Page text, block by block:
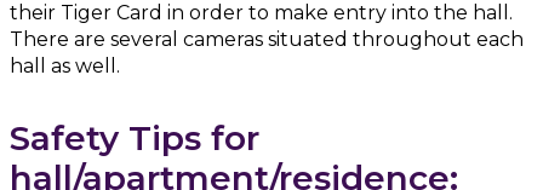
their Tiger Card in order to make entry into the hall.
There are several cameras situated throughout each
hall as well.
Safety Tips for
hall/apartment/residence: